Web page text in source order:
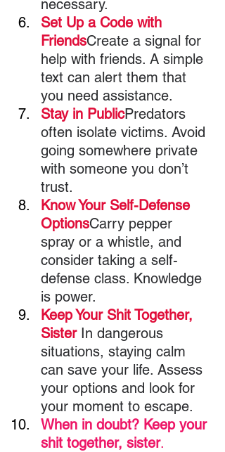
necessary.
Set Up a Code with
FriendsCreate a signal for
help with friends. A simple
text can alert them that
you need assistance.
Stay in PublicPredators
often isolate victims. Avoid
going somewhere private
with someone you don’t
trust.
Know Your Self-Defense
OptionsCarry pepper
spray or a whistle, and
consider taking a self-
defense class. Knowledge
is power.
Keep Your Shit Together,
Sister In dangerous
situations, staying calm
can save your life. Assess
your options and look for
your moment to escape.
When in doubt? Keep your
shit together, sister.